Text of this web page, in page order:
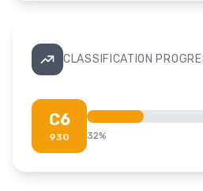
CLASSIFICATION
C6
930 32%